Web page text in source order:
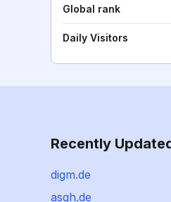
Global rank
Daily Visitors
Recently
digm.de
asgh.de